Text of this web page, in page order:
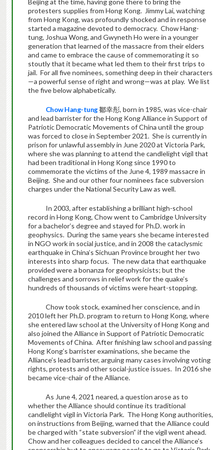
Beijing at the time, having gone there to bring the
protesters supplies from Hong Kong. Jimmy Lai, watching
from Hong Kong, was profoundly shocked and in response
started a magazine devoted to democracy. Chow Hang-
tung, Joshua Wong, and Gwyneth Ho were in a younger
generation that learned of the massacre from their elders
and came to embrace the cause of commemorating it so
stoutly that it became what led them to their first trips to
jail. For all five nominees, something deep in their characters
—a powerful sense of right and wrong—was at play. We list
the five below alphabetically.
Chow Hang-tung鄒幸彤, born in 1985, was vice-chair
and lead barrister for the Hong Kong Alliance in Support of
Patriotic Democratic Movements of China until the group
was forced to close in September 2021. She is currently in
prison for unlawful assembly in June 2020 at Victoria Park,
where she was planning to attend the candlelight vigil that
had been traditional in Hong Kong since 1990 to
commemorate the victims of the June 4, 1989 massacre in
Beijing. She and our other four nominees face subversion
charges under the National Security Law as well.
In 2003, after establishing a brilliant high-school
record in Hong Kong, Chow went to Cambridge University
for a bachelor’s degree and stayed for Ph.D. work in
geophysics. During the same years she became interested
in NGO work in social justice, and in 2008 the cataclysmic
earthquake in China’s Sichuan Province brought her two
interests into sharp focus. The new data that earthquake
provided were a bonanza for geophysicists; but the
challenges and sorrows in relief work for the quake’s
hundreds of thousands of victims were heart-stopping.
Chow took stock, examined her conscience, and in
2010 left her Ph.D. program to return to Hong Kong, where
she entered law school at the University of Hong Kong and
also joined the Alliance in Support of Patriotic Democratic
Movements of China. After finishing law school and passing
Hong Kong’s barrister examinations, she became the
Alliance’s lead barrister, arguing many cases involving voting
rights, protests and other social-justice issues. In 2016 she
became vice-chair of the Alliance.
As June 4, 2021 neared, a question arose as to
whether the Alliance should continue its traditional
candlelight vigil in Victoria Park. The Hong Kong authorities,
on instructions from Beijing, warned that the Alliance could
be charged with “state subversion” if the vigil went ahead.
Chow and her colleagues decided to cancel the Alliance’s